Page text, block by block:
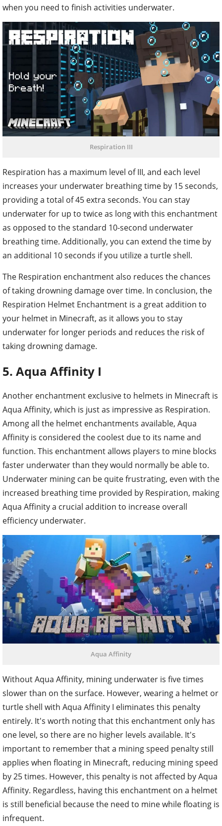
when you need to finish activities underwater.
Respiration III
Respiration has a maximum level of III, and each level
increases your underwater breathing time by 15 seconds,
providing a total of 45 extra seconds. You can stay
underwater for up to twice as long with this enchantment
as opposed to the standard 10-second underwater
breathing time. Additionally, you can extend the time by
an additional 10 seconds if you utilize a turtle shell.
The Respiration enchantment also reduces the chances
of taking drowning damage over time. In conclusion, the
Respiration Helmet Enchantment is a great addition to
your helmet in Minecraft, as it allows you to stay
underwater for longer periods and reduces the risk of
taking drowning damage.
5. Aqua Affinity I
Another enchantment exclusive to helmets in Minecraft is
Aqua Affinity, which is just as impressive as Respiration.
Among all the helmet enchantments available, Aqua
Affinity is considered the coolest due to its name and
function. This enchantment allows players to mine blocks
faster underwater than they would normally be able to.
Underwater mining can be quite frustrating, even with the
increased breathing time provided by Respiration, making
Aqua Affinity a crucial addition to increase overall
efficiency underwater.
Aqua Affinity
Without Aqua Affinity, mining underwater is five times
slower than on the surface. However, wearing a helmet or
turtle shell with Aqua Affinity I eliminates this penalty
entirely. It's worth noting that this enchantment only has
one level, so there are no higher levels available. It's
important to remember that a mining speed penalty still
applies when floating in Minecraft, reducing mining speed
by 25 times. However, this penalty is not affected by Aqua
Affinity. Regardless, having this enchantment on a helmet
is still beneficial because the need to mine while floating is
infrequent.